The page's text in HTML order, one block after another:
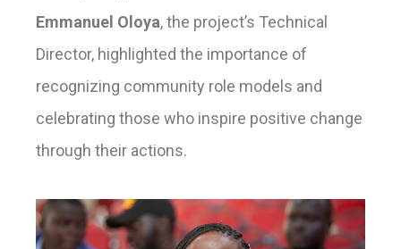
Emmanuel Oloya, the project’s Technical
Director, highlighted the importance of
recognizing community role models and
celebrating those who inspire positive change
through their actions.